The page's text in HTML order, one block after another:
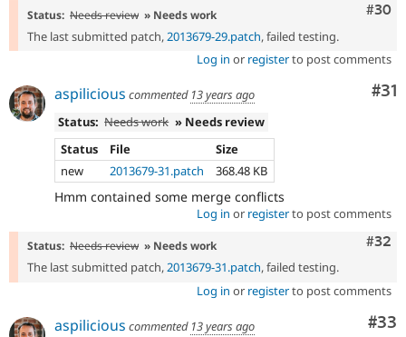
#30
Status: Needs review » Needs work
The last submitted patch,2013679-29.patch, failed testing.
Log in or registerto post comments
#31
aspilicious commented 13 years ago
Status: Needs work » Needs review
Status
File
Size
new
2013679-31.patch 368.48 KB
Hmm contained some merge conflicts
Log in or registerto post comments
#32
Status: Needs review » Needs work
The last submitted patch,2013679-31.patch, failed testing.
Log in or registerto post comments
#33
aspilicious commented 13 years ago